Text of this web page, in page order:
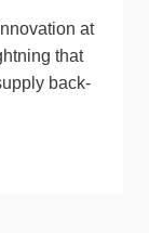
at
that
back-